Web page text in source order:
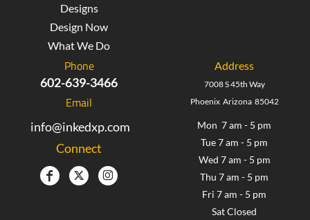
Designs
Design Now
What We Do
Phone
602-639-3466
Email
info@inkedxp.com
Connect
Address
7008 S 45th Way
Phoenix Arizona 85042
Mon 7 am - 5 pm
Tue 7 am - 5 pm
Wed 7 am - 5 pm
Thu 7 am - 5 pm
Fri 7 am - 5 pm
Sat Closed